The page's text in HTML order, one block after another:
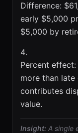
Difference:
early $5,000
$5,000 by
Percent
more than
contributes
value.
Insight: A single